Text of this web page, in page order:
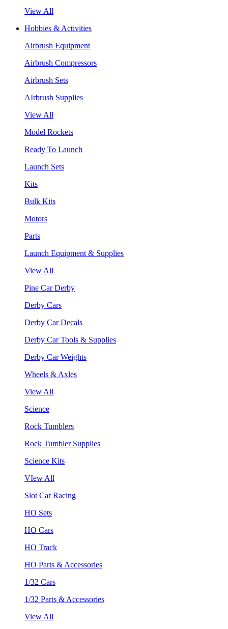
View All
Hobbies & Activities
Airbrush Equipment
Airbrush Compressors
Airbrush Sets
AIrbrush Supplies
View All
Model Rockets
Ready To Launch
Launch Sets
Kits
Bulk Kits
Motors
Parts
Launch Equipment & Supplies
View All
Pine Car Derby
Derby Cars
Derby Car Decals
Derby Car Tools & Supplies
Derby Car Weights
Wheels & Axles
View All
Science
Rock Tumblers
Rock Tumbler Supplies
Science Kits
VIew All
Slot Car Racing
HO Sets
HO Cars
HO Track
HO Parts & Accessories
1/32 Cars
1/32 Parts & Accessories
View All